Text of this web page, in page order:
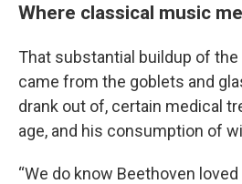
Where classical music
That substantial buildup of
came from the goblets and
drank out of, certain medical
age, and his consumption of
“We do know Beethoven loved